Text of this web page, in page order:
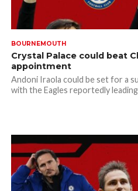
BOURNEMOUTH
Crystal Palace could beat
appointment
Andoni Iraola could be set for a
with the Eagles reportedly